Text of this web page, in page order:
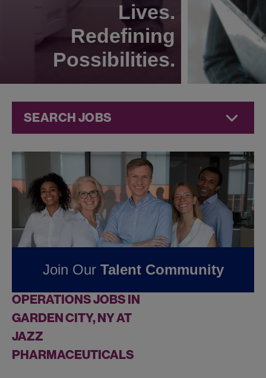
Lives.
Redefining
Possibilities.
SEARCH JOBS
Technical
Operations
Jobs atJazz
Pharmaceuticals
OPERATIONS JOBS IN
GARDEN CITY, NY AT
JAZZ
PHARMACEUTICALS
Join Our Talent Community